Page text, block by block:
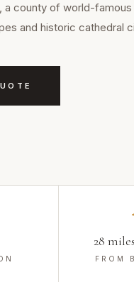
a county of world-famous
and historic cathedral
28
FROM